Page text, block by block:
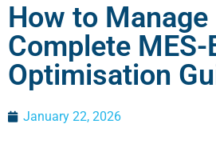
How to
Complete
Optimisation
January 22, 2026